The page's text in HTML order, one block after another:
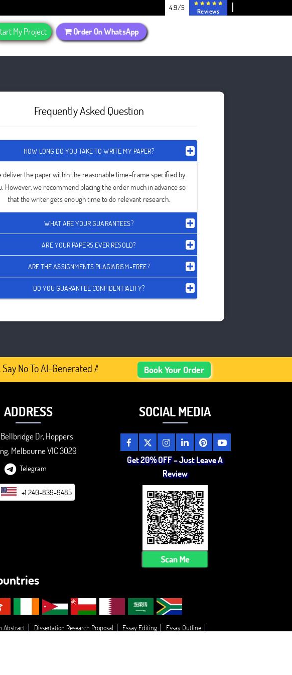
4.9/5 Reviews
My Project Order On WhatsApp
Frequently Asked Question
HOW LONG DO YOU TAKE TO WRITE MY PAPER?
deliver the paper within the reasonable time-frame specified by
However, we recommend placing the order much in advance so
that the writer gets enough time to do relevant research.
WHAT ARE YOUR GUARANTEES?
ARE YOUR PAPERS EVER RESOLD?
ARE THE ASSIGNMENTS PLAGIARISM-FREE?
DO YOU GUARANTEE CONFIDENTIALITY?
No To AI-Generated Academic Content, Prefer Human-Written, Well-
Book Your Order
ADDRESS
Dr, Hoppers
Melbourne VIC 3029
Telegram
+1 240-839-9485
SOCIAL MEDIA
Get 20% OFF – Just Leave A
Review
Scan Me
Abstract Dissertation Research Proposal Essay Editing
Essay Outline